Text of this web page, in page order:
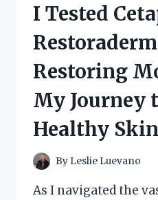
100TH
UNITED
POSTAGE
STAMPS
I Tested
Restoring
My Journey
Healthy Skin
By Leslie Luevano
As I navigated the